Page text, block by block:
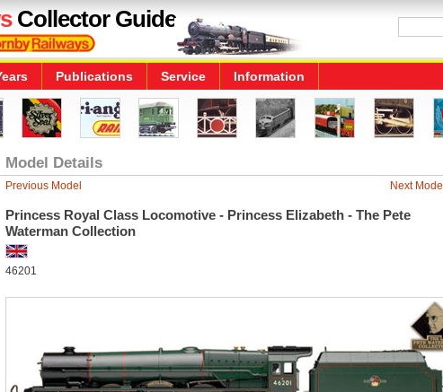
Collector Guide
Publications Service Information
Model Details
Previous Model Next Model
Princess Royal Class Locomotive - Princess Elizabeth - The Pete
Waterman Collection
46201